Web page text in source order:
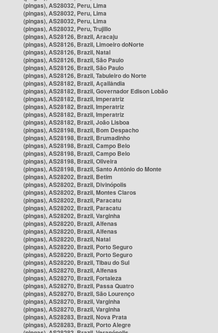
(pingas), AS28032, Peru, Lima
(pingas), AS28032, Peru, Lima
(pingas), AS28032, Peru, Lima
(pingas), AS28032, Peru, Trujillo
(pingas), AS28126, Brazil, Aracaju
(pingas), AS28126, Brazil, Limoeiro doNorte
(pingas), AS28126, Brazil, Natal
(pingas), AS28126, Brazil, São Paulo
(pingas), AS28126, Brazil, São Paulo
(pingas), AS28126, Brazil, Tabuleiro do Norte
(pingas), AS28182, Brazil, Açailândia
(pingas), AS28182, Brazil, Governador Edison Lobão
(pingas), AS28182, Brazil, Imperatriz
(pingas), AS28182, Brazil, Imperatriz
(pingas), AS28182, Brazil, Imperatriz
(pingas), AS28182, Brazil, João Lisboa
(pingas), AS28198, Brazil, Bom Despacho
(pingas), AS28198, Brazil, Brumadinho
(pingas), AS28198, Brazil, Campo Belo
(pingas), AS28198, Brazil, Campo Belo
(pingas), AS28198, Brazil, Oliveira
(pingas), AS28198, Brazil, Santo Antônio do Monte
(pingas), AS28202, Brazil, Betim
(pingas), AS28202, Brazil, Divinópolis
(pingas), AS28202, Brazil, Montes Claros
(pingas), AS28202, Brazil, Paracatu
(pingas), AS28202, Brazil, Paracatu
(pingas), AS28202, Brazil, Varginha
(pingas), AS28220, Brazil, Alfenas
(pingas), AS28220, Brazil, Alfenas
(pingas), AS28220, Brazil, Natal
(pingas), AS28220, Brazil, Porto Seguro
(pingas), AS28220, Brazil, Porto Seguro
(pingas), AS28220, Brazil, Tibau do Sul
(pingas), AS28270, Brazil, Alfenas
(pingas), AS28270, Brazil, Fortaleza
(pingas), AS28270, Brazil, Passa Quatro
(pingas), AS28270, Brazil, São Lourenço
(pingas), AS28270, Brazil, Varginha
(pingas), AS28270, Brazil, Varginha
(pingas), AS28283, Brazil, Nova Prata
(pingas), AS28283, Brazil, Porto Alegre